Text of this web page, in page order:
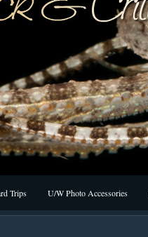
Trips U/W Photo Accessories